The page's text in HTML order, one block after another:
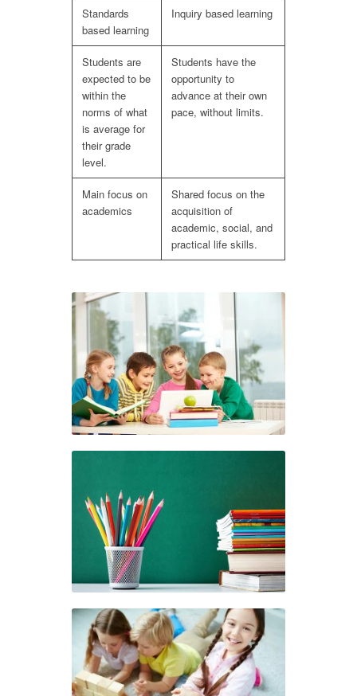
Standards
based learning
Inquiry based learning
Students are
expected to be
within the
norms of what
is average for
their grade
level.
Students have the
opportunity to
advance at their own
pace, without limits.
Main focus on
academics
Shared focus on the
acquisition of
academic, social, and
practical life skills.